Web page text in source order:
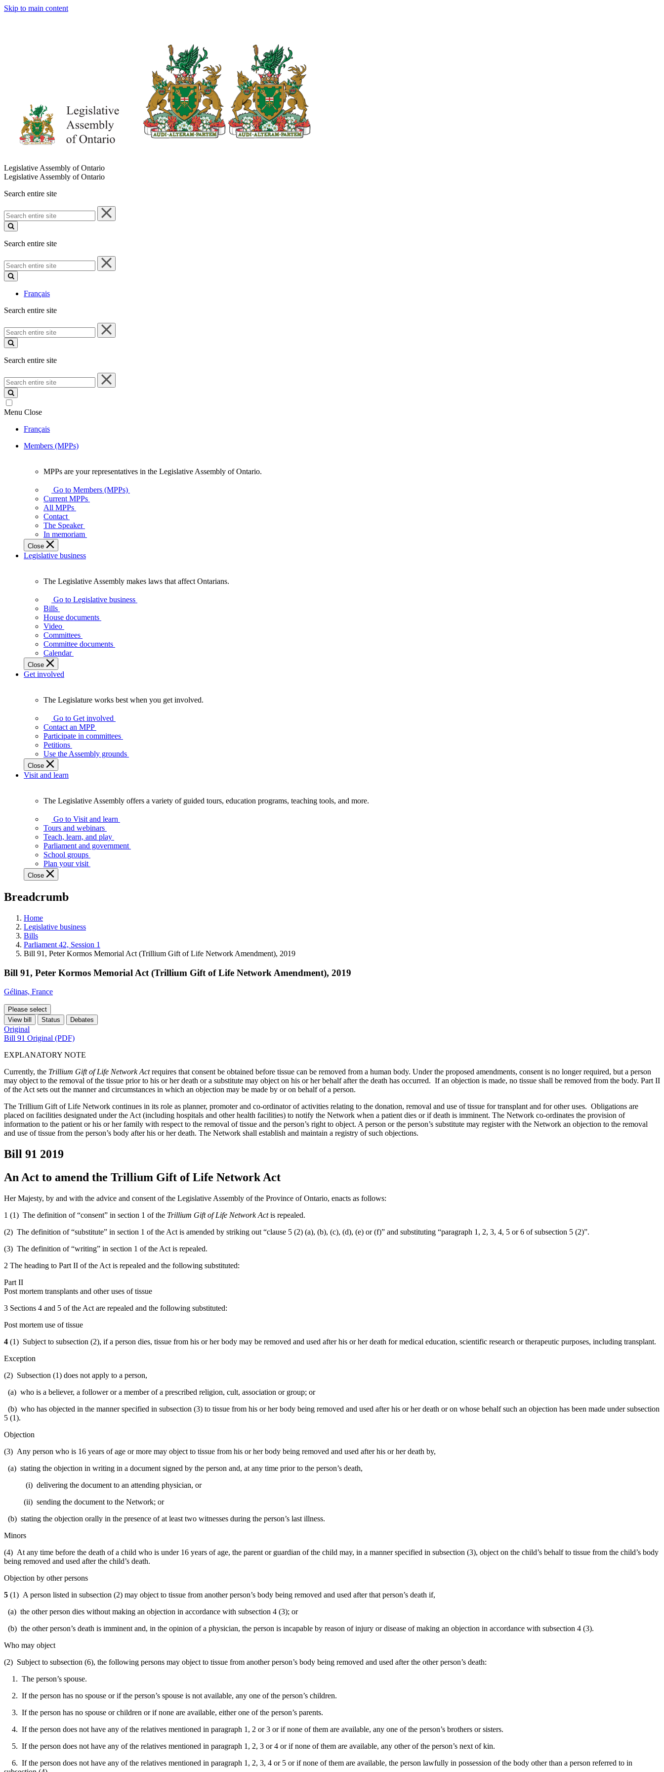
Skip to main content
Legislative Assembly of Ontario
Legislative Assembly of Ontario
Search entire site
Search
entire
site
Search entire site
Search
entire
site
Français
Search entire site
Search
entire
site
Search entire site
Search
entire
site
Menu Close
Français
Members (MPPs)
your
representatives
Legislative
Assembly
of
Ontario.
MPPs are your representatives in the Legislative Assembly of Ontario.
Go to Members (MPPs)
Current MPPs
All MPPs
Contact
The Speaker
In memoriam
Close
Legislative business
Legislative
Assembly
makes
laws
affect
Ontarians.
The Legislative Assembly makes laws that affect Ontarians.
Go to Legislative business
Bills
House documents
Video
Committees
Committee documents
Calendar
Close
Get involved
Legislature
works
best
when
get
involved.
The Legislature works best when you get involved.
Go to Get involved
Contact an MPP
Participate in committees
Petitions
Use the Assembly grounds
Close
Visit and learn
Legislative
Assembly
offers
variety
guided
tours,
programs,
tools,
and
more.
The Legislative Assembly offers a variety of guided tours, education programs, teaching tools, and more.
Go to Visit and learn
Tours and webinars
Teach, learn, and play
Parliament and government
School groups
Plan your visit
Close
Breadcrumb
Home
Legislative business
Bills
Parliament 42, Session 1
Bill 91, Peter Kormos Memorial Act (Trillium Gift of Life Network Amendment), 2019
Bill 91, Peter Kormos Memorial Act (Trillium Gift of Life Network Amendment), 2019
Gélinas, France
Please select
View bill
Status Debates
Original
Bill 91 Original (PDF)
EXPLANATORY NOTE
Currently, the Trillium Gift of Life Network Actrequires that consent be obtained before tissue can be removed from a human body. Under the proposed amendments, consent is no longer required, but a person
may object to the removal of the tissue prior to his or her death or a substitute may object on his or her behalf after the death has occurred. If an objection is made, no tissue shall be removed from the body. Part II
of the Act sets out the manner and circumstances in which an objection may be made by or on behalf of a person.
The Trillium Gift of Life Network continues in its role as planner, promoter and co-ordinator of activities relating to the donation, removal and use of tissue for transplant and for other uses. Obligations are
placed on facilities designated under the Act (including hospitals and other health facilities) to notify the Network when a patient dies or if death is imminent. The Network co-ordinates the provision of
information to the patient or his or her family with respect to the removal of tissue and the person’s right to object. A person or the person’s substitute may register with the Network an objection to the removal
and use of tissue from the person’s body after his or her death. The Network shall establish and maintain a registry of such objections.
Bill 91 2019
An Act to amend the Trillium Gift of Life Network Act
Her Majesty, by and with the advice and consent of the Legislative Assembly of the Province of Ontario, enacts as follows:
1 (1) The definition of “consent” in section 1 of the Trillium Gift of Life Network Actis repealed.
(2) The definition of “substitute” in section 1 of the Act is amended by striking out “clause 5 (2) (a), (b), (c), (d), (e) or (f)” and substituting “paragraph 1, 2, 3, 4, 5 or 6 of subsection 5 (2)”.
(3) The definition of “writing” in section 1 of the Act is repealed.
2 The heading to Part II of the Act is repealed and the following substituted:
Part II
Post mortem transplants and other uses of tissue
3 Sections 4 and 5 of the Act are repealed and the following substituted:
Post mortem use of tissue
4 (1) Subject to subsection (2), if a person dies, tissue from his or her body may be removed and used after his or her death for medical education, scientific research or therapeutic purposes, including transplant.
Exception
(2) Subsection (1) does not apply to a person,
(a) who is a believer, a follower or a member of a prescribed religion, cult, association or group; or
(b) who has objected in the manner specified in subsection (3) to tissue from his or her body being removed and used after his or her death or on whose behalf such an objection has been made under subsection
5 (1).
Objection
(3) Any person who is 16 years of age or more may object to tissue from his or her body being removed and used after his or her death by,
(a) stating the objection in writing in a document signed by the person and, at any time prior to the person’s death,
(i) delivering the document to an attending physician, or
(ii) sending the document to the Network; or
(b) stating the objection orally in the presence of at least two witnesses during the person’s last illness.
Minors
(4) At any time before the death of a child who is under 16 years of age, the parent or guardian of the child may, in a manner specified in subsection (3), object on the child’s behalf to tissue from the child’s body
being removed and used after the child’s death.
Objection by other persons
5 (1) A person listed in subsection (2) may object to tissue from another person’s body being removed and used after that person’s death if,
(a) the other person dies without making an objection in accordance with subsection 4 (3); or
(b) the other person’s death is imminent and, in the opinion of a physician, the person is incapable by reason of injury or disease of making an objection in accordance with subsection 4 (3).
Who may object
(2) Subject to subsection (6), the following persons may object to tissue from another person’s body being removed and used after the other person’s death:
1. The person’s spouse.
2. If the person has no spouse or if the person’s spouse is not available, any one of the person’s children.
3. If the person has no spouse or children or if none are available, either one of the person’s parents.
4. If the person does not have any of the relatives mentioned in paragraph 1, 2 or 3 or if none of them are available, any one of the person’s brothers or sisters.
5. If the person does not have any of the relatives mentioned in paragraph 1, 2, 3 or 4 or if none of them are available, any other of the person’s next of kin.
6. If the person does not have any of the relatives mentioned in paragraph 1, 2, 3, 4 or 5 or if none of them are available, the person lawfully in possession of the body other than a person referred to in